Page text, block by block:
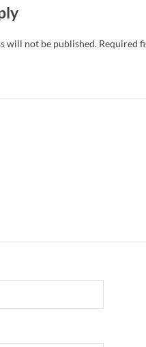
will not be published. Required